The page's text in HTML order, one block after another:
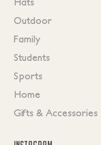
Outdoor
Family
Students
Sports
Home
Gifts & Accessories